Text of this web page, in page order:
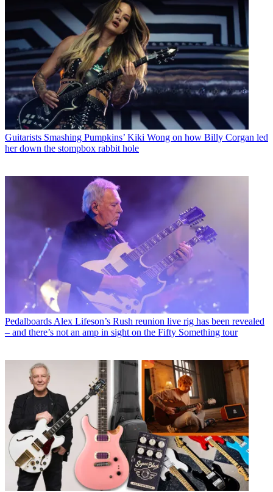
Guitarists Smashing Pumpkins’ Kiki Wong on how Billy Corgan led
her down the stompbox rabbit hole
Pedalboards Alex Lifeson’s Rush reunion live rig has been revealed
– and there’s not an amp in sight on the Fifty Something tour